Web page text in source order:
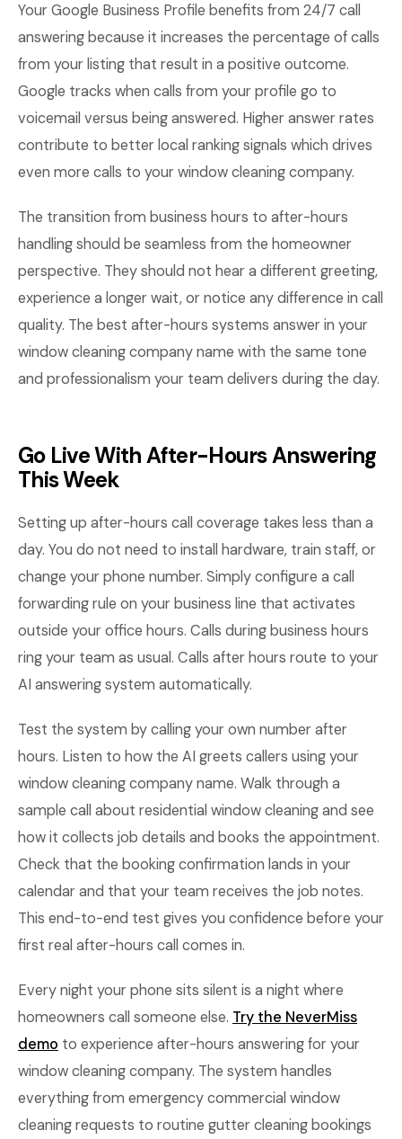
Your Google Business Profile benefits from 24/7 call
answering because it increases the percentage of calls
from your listing that result in a positive outcome.
Google tracks when calls from your profile go to
voicemail versus being answered. Higher answer rates
contribute to better local ranking signals which drives
even more calls to your window cleaning company.
The transition from business hours to after-hours
handling should be seamless from the homeowner
perspective. They should not hear a different greeting,
experience a longer wait, or notice any difference in call
quality. The best after-hours systems answer in your
window cleaning company name with the same tone
and professionalism your team delivers during the day.
Go Live With After-Hours Answering
This Week
Setting up after-hours call coverage takes less than a
day. You do not need to install hardware, train staff, or
change your phone number. Simply configure a call
forwarding rule on your business line that activates
outside your office hours. Calls during business hours
ring your team as usual. Calls after hours route to your
AI answering system automatically.
Test the system by calling your own number after
hours. Listen to how the AI greets callers using your
window cleaning company name. Walk through a
sample call about residential window cleaning and see
how it collects job details and books the appointment.
Check that the booking confirmation lands in your
calendar and that your team receives the job notes.
This end-to-end test gives you confidence before your
first real after-hours call comes in.
Every night your phone sits silent is a night where
homeowners call someone else. Try the NeverMiss
demo to experience after-hours answering for your
window cleaning company. The system handles
everything from emergency commercial window
cleaning requests to routine gutter cleaning bookings